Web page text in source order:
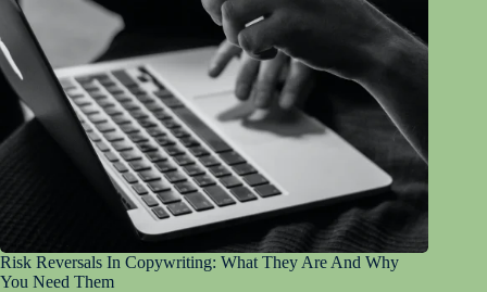
Risk Reversals In Copywriting: What They Are And Why
You Need Them